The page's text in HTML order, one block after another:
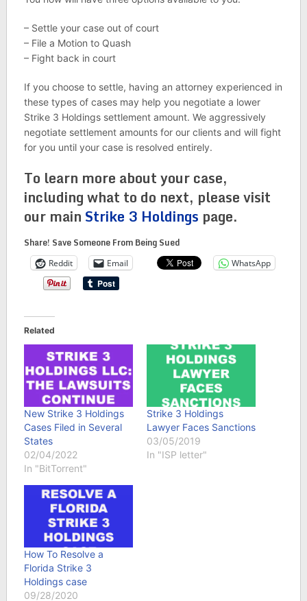
– Settle your case out of court
– File a Motion to Quash
– Fight back in court
If you choose to settle, having an attorney experienced in
these types of cases may help you negotiate a lower
Strike 3 Holdings settlement amount. We aggressively
negotiate settlement amounts for our clients and will fight
for you until your case is resolved entirely.
To learn more about your case,
including what to do next, please visit
our main Strike 3 Holdings page.
Share! Save Someone From Being Sued
Reddit Email WhatsApp
Related
New Strike 3 Holdings
Cases Filed in Several
States
02/04/2022
In "BitTorrent"
Strike 3 Holdings
Lawyer Faces Sanctions
03/05/2019
In "ISP letter"
How To Resolve a
Florida Strike 3
Holdings case
09/28/2020